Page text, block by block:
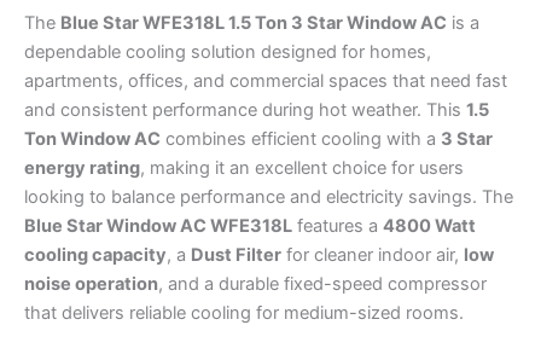
The Blue Star WFE318L 1.5 Ton 3 Star Window AC is a
dependable cooling solution designed for homes,
apartments, offices, and commercial spaces that need fast
and consistent performance during hot weather. This 1.5
Ton Window AC combines efficient cooling with a 3 Star
energy rating, making it an excellent choice for users
looking to balance performance and electricity savings. The
Blue Star Window AC WFE318L features a 4800 Watt
cooling capacity, a Dust Filter for cleaner indoor air, low
noise operation, and a durable fixed-speed compressor
that delivers reliable cooling for medium-sized rooms.